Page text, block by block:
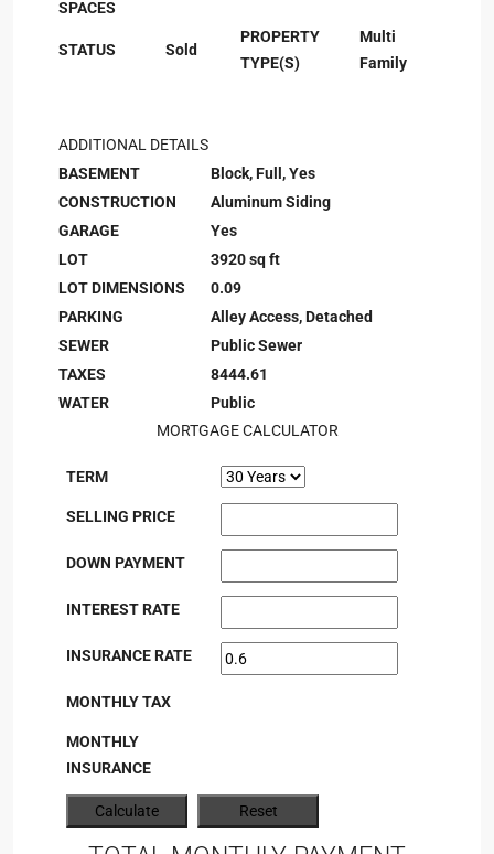
SPACES
STATUS Sold
PROPERTY
TYPE(S)
Multi
Family
ADDITIONAL DETAILS
BASEMENT
Block, Full, Yes
CONSTRUCTION
Aluminum Siding
GARAGE
Yes
LOT
3920 sq ft
LOT DIMENSIONS
0.09
PARKING
Alley Access, Detached
SEWER
Public Sewer
TAXES
8444.61
WATER
Public
MORTGAGE CALCULATOR
TERM
SELLING PRICE
DOWN PAYMENT
INTEREST RATE
INSURANCE RATE
MONTHLY TAX
MONTHLY
INSURANCE